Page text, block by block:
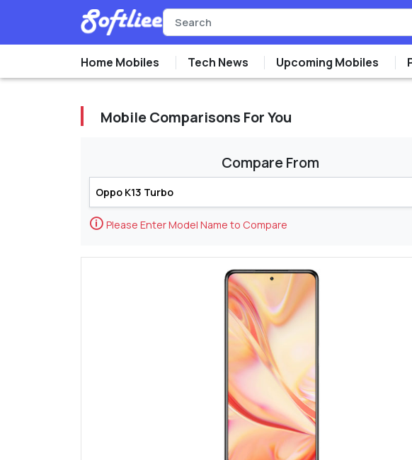
Home Mobiles Tech News Upcoming Mobiles
Mobile Comparisons For You
Compare From
🛈 Please Enter Model Name to Compare